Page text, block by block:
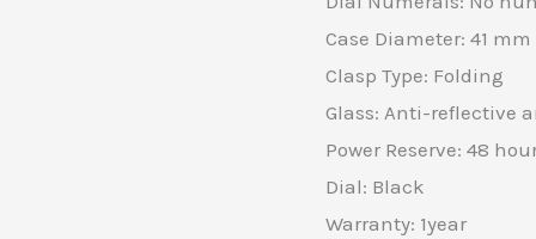
Case Diameter: 41 mm
Clasp Type: Folding
Glass: Anti-reflective
Power Reserve: 48
Dial: Black
Warranty: 1year